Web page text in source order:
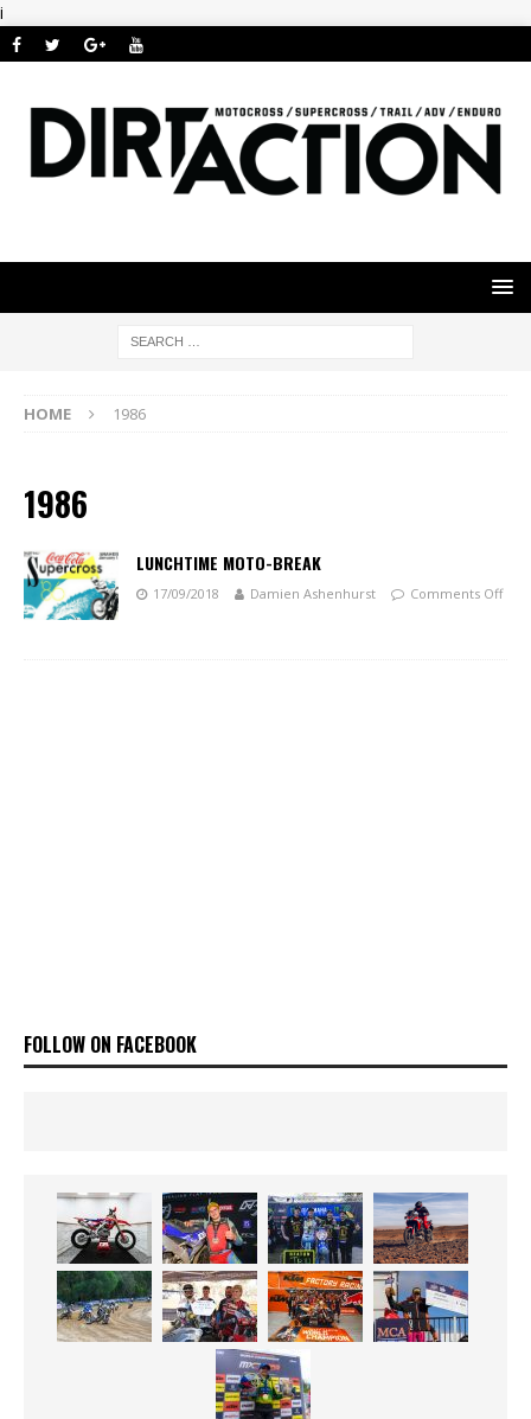
i
HOME 1986
1986
LUNCHTIME MOTO-BREAK
17/09/2018 Damien Ashenhurst Comments Off
FOLLOW ON FACEBOOK